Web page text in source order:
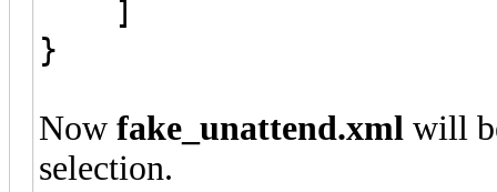
]
}
Now fake_unattend.xml will
selection.